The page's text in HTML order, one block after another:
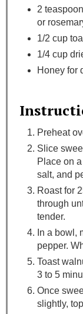
2
or
1/2 cup
1/4 cup
Honey for
Preheat
Slice
Place on
salt, and
Roast for
through
tender.
In a bowl,
pepper.
Toast
3 to 5
Once
slightly,